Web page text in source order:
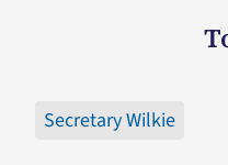
Secretary Wilkie